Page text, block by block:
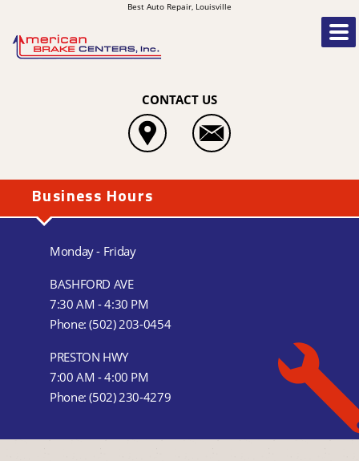
Best Auto Repair, Louisville
CONTACT US
Business Hours
Monday - Friday
BASHFORD AVE
7:30 AM - 4:30 PM
Phone:(502) 203-0454
PRESTON HWY
7:00 AM - 4:00 PM
Phone:(502) 230-4279